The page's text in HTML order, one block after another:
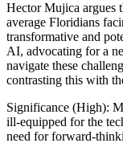
Hector Mujica argues
average Floridians
transformative and
AI, advocating for a
navigate these
contrasting this with
Significance (High):
ill-equipped for the
need for forward-